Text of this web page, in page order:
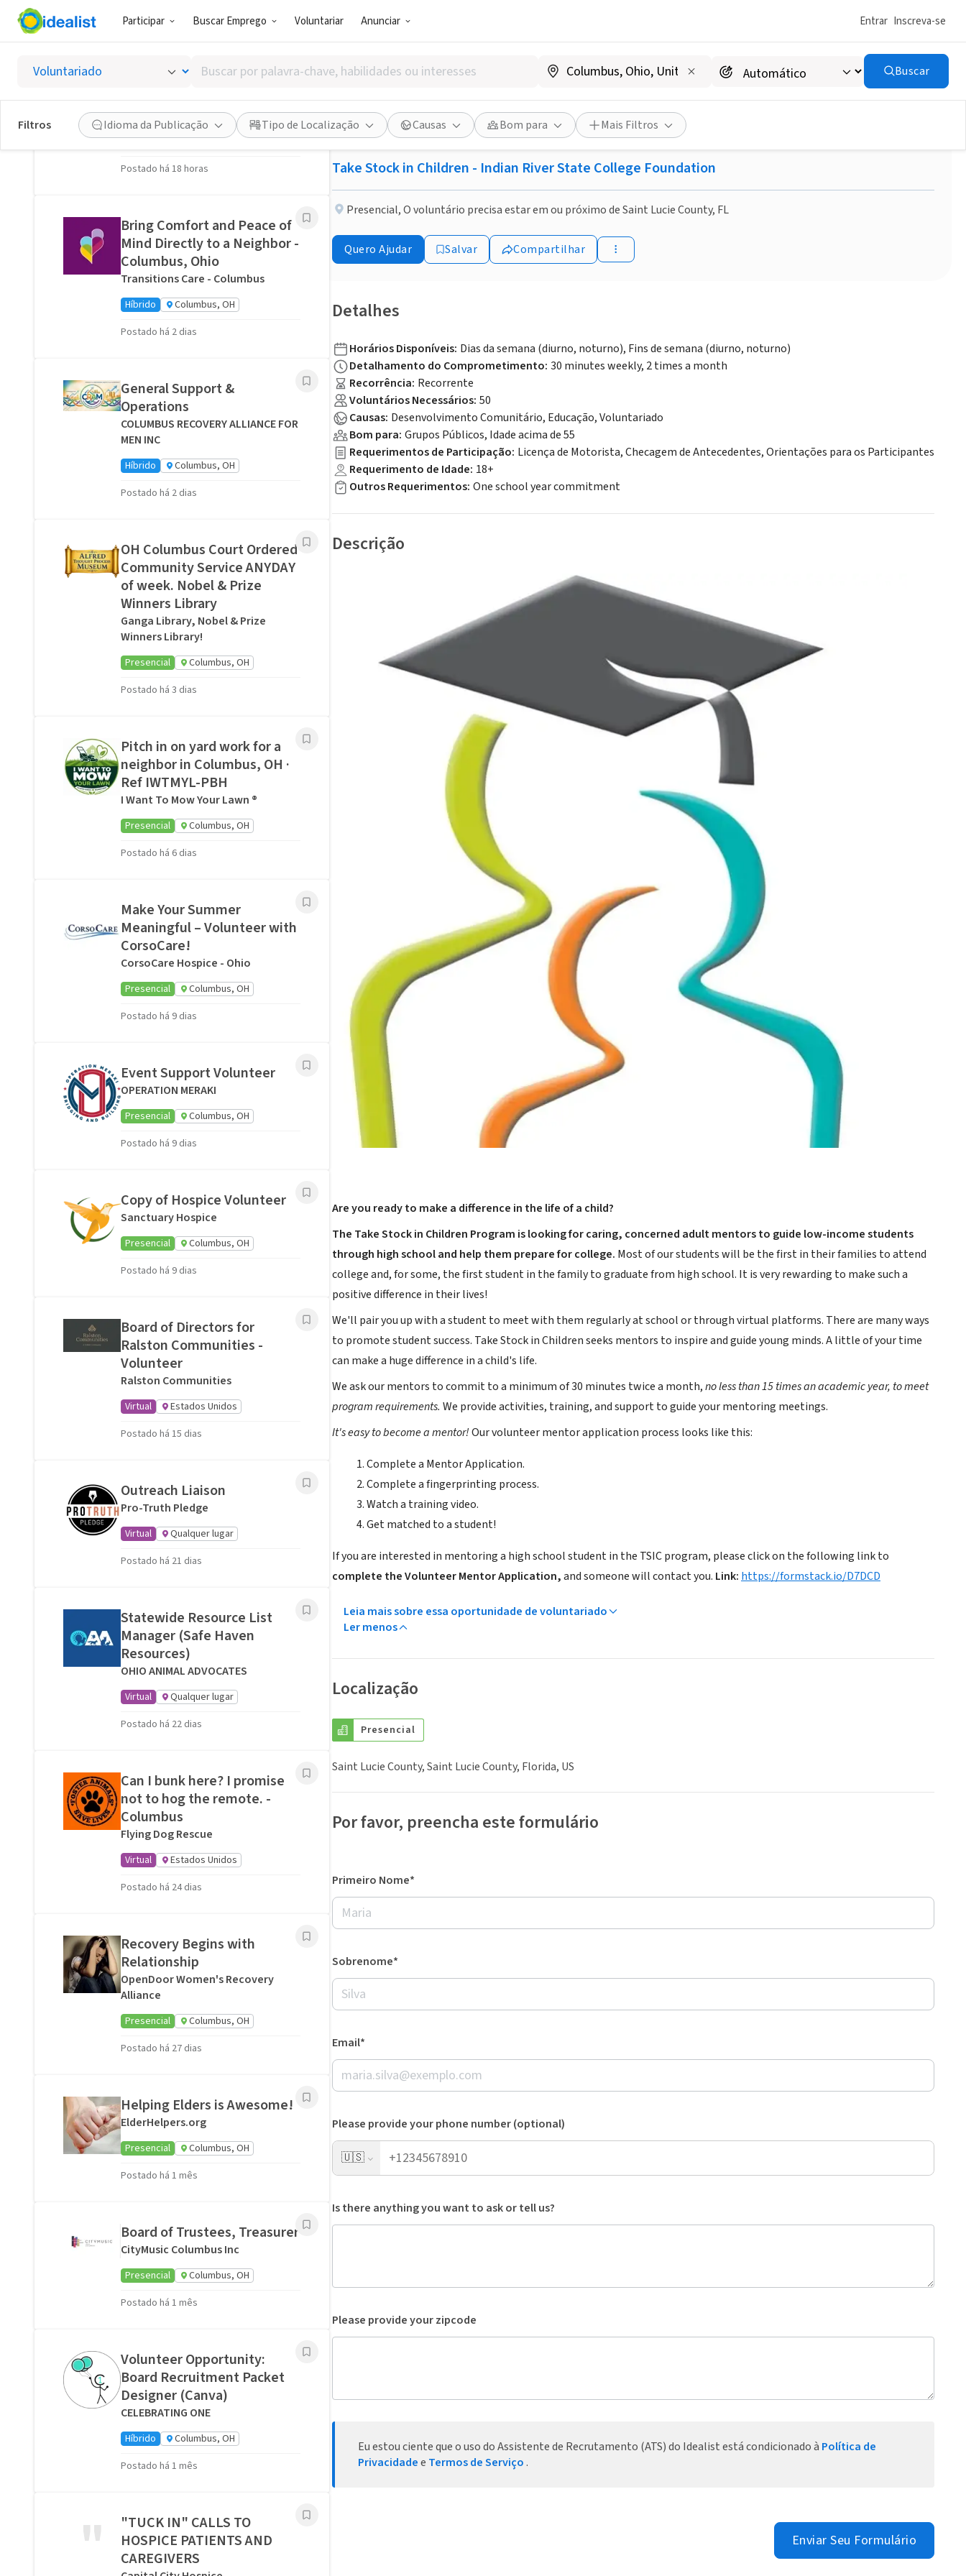
Participar Buscar Emprego Voluntariar Anunciar Entrar Inscreva-se
Buscar
por
palavra-
chave,
habilidades
ou
interesses
Buscar
Filtros Idioma da Publicação Tipo de Localização Causas Bom para Mais Filtros
Publicado há 2 meses Feito em um Dia
Become a mentor, change a life - Saint Lucie County
Take Stock in Children - Indian River State College Foundation
Presencial,O voluntário precisa estar em ou próximo de Saint Lucie County, FL
Quero Ajudar Salvar Compartilhar
Detalhes
Horários Disponíveis: Dias da semana (diurno, noturno), Fins de semana (diurno, noturno)
Detalhamento do Comprometimento: 30 minutes weekly, 2 times a month
Recorrência: Recorrente
Voluntários Necessários: 50
Causas: Desenvolvimento Comunitário, Educação, Voluntariado
Bom para: Grupos Públicos, Idade acima de 55
Requerimentos de Participação: Licença de Motorista, Checagem de Antecedentes, Orientações para os Participantes
Requerimento de Idade: 18+
Outros Requerimentos: One school year commitment
Descrição
Are you ready to make a difference in the life of a child?
The Take Stock in Children Program is looking for caring, concerned adult mentors to guide low-income students
through high school and help them prepare for college. Most of our students will be the first in their families to attend
college and, for some, the first student in the family to graduate from high school. It is very rewarding to make such a
positive difference in their lives!
We'll pair you up with a student to meet with them regularly at school or through virtual platforms. There are many ways
to promote student success. Take Stock in Children seeks mentors to inspire and guide young minds. A little of your time
can make a huge difference in a child's life.
We ask our mentors to commit to a minimum of 30 minutes twice a month,no less than 15 times an academic year, to meet
program requirements. We provide activities, training, and support to guide your mentoring meetings.
It's easy to become a mentor!Our volunteer mentor application process looks like this:
Complete a Mentor Application.
Complete a fingerprinting process.
Watch a training video.
Get matched to a student!
If you are interested in mentoring a high school student in the TSIC program, please click on the following link to
complete the Volunteer Mentor Application,and someone will contact you. Link: https://formstack.io/D7DCD
Leia mais sobre essa oportunidade de voluntariado
Ler menos
Localização
Presencial
Saint Lucie County, Saint Lucie County, Florida, US
Por favor, preencha este formulário
Primeiro Nome*
Sobrenome*
Email*
Please provide your phone number (optional)
🇺🇸
Is there anything you want to ask or tell us?
Please provide your zipcode
Eu estou ciente que o uso do Assistente de Recrutamento (ATS) do Idealist está condicionado à Política de
Privacidadee Termos de Serviço .
Enviar Seu Formulário
Oportunidades de Voluntariado Relacionadas
Stitch a Memory Bear/Pillow:
Create a Forever Friend.
VITAS Healthcare of Columbus
Virtual
Ohio, US
Postado há 18 horas
Bring Comfort and Peace of
Mind Directly to a Neighbor -
Columbus, Ohio
Transitions Care - Columbus
Híbrido
Columbus, OH
Postado há 2 dias
General Support &
Operations
COLUMBUS RECOVERY ALLIANCE FOR
MEN INC
Híbrido
Columbus, OH
Postado há 2 dias
OH Columbus Court Ordered
Community Service ANYDAY
of week. Nobel & Prize
Winners Library
Ganga Library, Nobel & Prize
Winners Library!
Presencial
Columbus, OH
Postado há 3 dias
Pitch in on yard work for a
neighbor in Columbus, OH ·
Ref IWTMYL-PBH
I Want To Mow Your Lawn ®
Presencial
Columbus, OH
Postado há 6 dias
Make Your Summer
Meaningful – Volunteer with
CorsoCare!
CorsoCare Hospice - Ohio
Presencial
Columbus, OH
Postado há 9 dias
Event Support Volunteer
OPERATION MERAKI
Presencial
Columbus, OH
Postado há 9 dias
Copy of Hospice Volunteer
Sanctuary Hospice
Presencial
Columbus, OH
Postado há 9 dias
Board of Directors for
Ralston Communities -
Volunteer
Ralston Communities
Virtual
Estados Unidos
Postado há 15 dias
Outreach Liaison
Pro-Truth Pledge
Virtual
Qualquer lugar
Postado há 21 dias
Statewide Resource List
Manager (Safe Haven
Resources)
OHIO ANIMAL ADVOCATES
Virtual
Qualquer lugar
Postado há 22 dias
Can I bunk here? I promise
not to hog the remote. -
Columbus
Flying Dog Rescue
Virtual
Estados Unidos
Postado há 24 dias
Recovery Begins with
Relationship
OpenDoor Women's Recovery
Alliance
Presencial
Columbus, OH
Postado há 27 dias
Helping Elders is Awesome!
ElderHelpers.org
Presencial
Columbus, OH
Postado há 1 mês
Board of Trustees, Treasurer
CityMusic Columbus Inc
Presencial
Columbus, OH
Postado há 1 mês
Volunteer Opportunity:
Board Recruitment Packet
Designer (Canva)
CELEBRATING ONE
Híbrido
Columbus, OH
Postado há 1 mês
"
"TUCK IN" CALLS TO
HOSPICE PATIENTS AND
CAREGIVERS